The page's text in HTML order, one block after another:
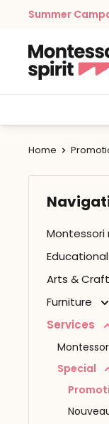
content
Summer
Montessori
Spirit
Home
Montessori
Arts &
Furniture
Services
Special